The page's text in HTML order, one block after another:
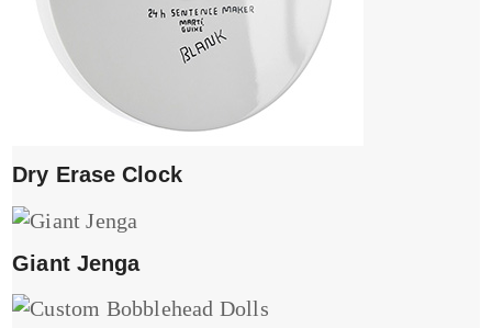
Dry Erase Clock
Giant Jenga